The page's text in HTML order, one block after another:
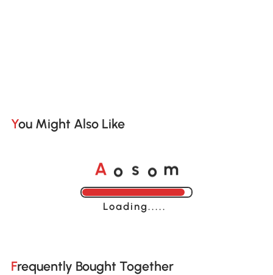
You Might Also Like
A o s o m
Loading......
Frequently Bought Together